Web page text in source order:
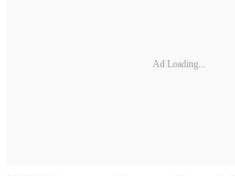
Ad Loading...